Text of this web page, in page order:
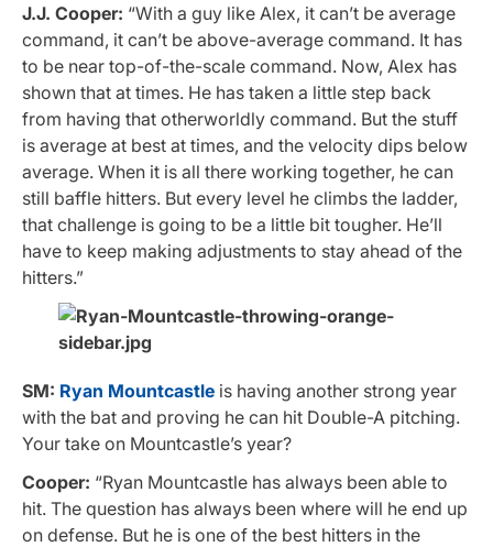
J.J. Cooper: “With a guy like Alex, it can’t be average
command, it can’t be above-average command. It has
to be near top-of-the-scale command. Now, Alex has
shown that at times. He has taken a little step back
from having that otherworldly command. But the stuff
is average at best at times, and the velocity dips below
average. When it is all there working together, he can
still baffle hitters. But every level he climbs the ladder,
that challenge is going to be a little bit tougher. He’ll
have to keep making adjustments to stay ahead of the
hitters.”
SM: Ryan Mountcastle is having another strong year
with the bat and proving he can hit Double-A pitching.
Your take on Mountcastle’s year?
Cooper: “Ryan Mountcastle has always been able to
hit. The question has always been where will he end up
on defense. But he is one of the best hitters in the